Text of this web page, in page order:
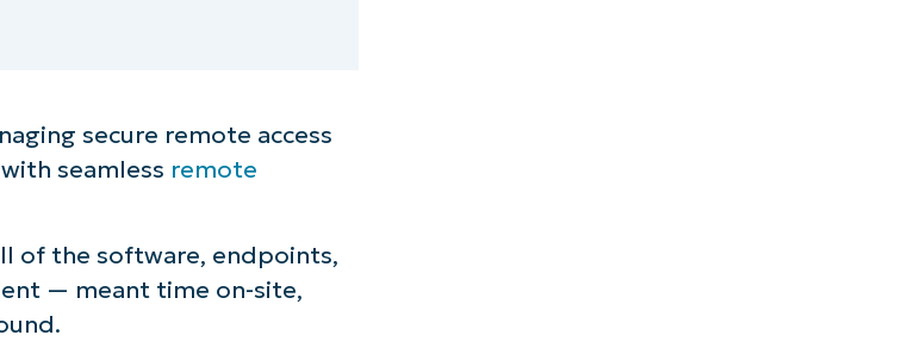
secure remote access
seamless remote
of the software, endpoints,
— meant time on-site,